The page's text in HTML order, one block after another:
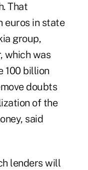
That
euros in state
group,
which was
100 billion
doubts
of the
said
lenders will